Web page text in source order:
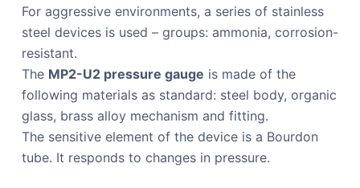
For aggressive environments, a series of stainless
steel devices is used – groups: ammonia, corrosion-
resistant.
The MP2-U2 pressure gauge is made of the
following materials as standard: steel body, organic
glass, brass alloy mechanism and fitting.
The sensitive element of the device is a Bourdon
tube. It responds to changes in pressure.